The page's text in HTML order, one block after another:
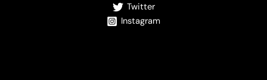
Twitter
Instagram